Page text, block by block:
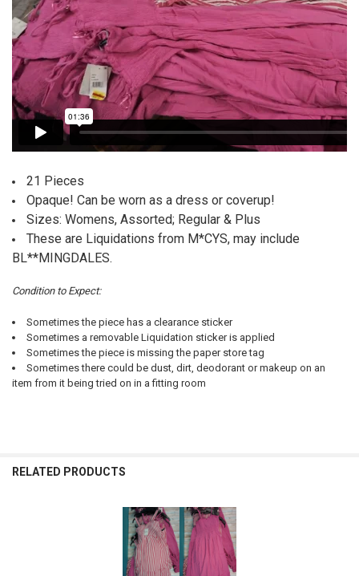
21 Pieces
Opaque! Can be worn as a dress or coverup!
Sizes: Womens, Assorted; Regular & Plus
These are Liquidations from M*CYS, may include
BL**MINGDALES.
Condition to Expect:
Sometimes the piece has a clearance sticker
Sometimes a removable Liquidation sticker is applied
Sometimes the piece is missing the paper store tag
Sometimes there could be dust, dirt, deodorant or makeup on an
item from it being tried on in a fitting room
RELATED PRODUCTS